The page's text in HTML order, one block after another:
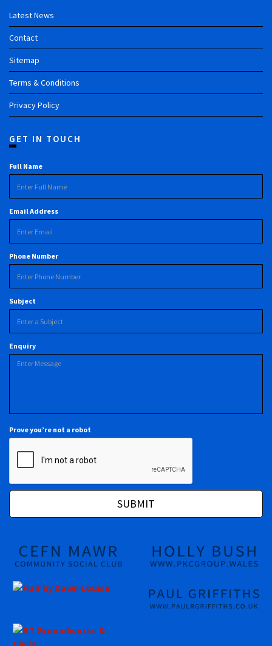
Latest News
Contact
Sitemap
Terms & Conditions
Privacy Policy
GET IN TOUCH
Full Name
Email Address
Phone Number
Subject
Enquiry
Prove you’re not a robot